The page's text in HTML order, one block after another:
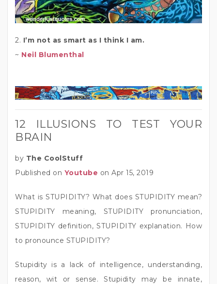
2. I’m not as smart as I think I am.
~ Neil Blumenthal
12 ILLUSIONS TO TEST YOUR
BRAIN
by The CoolStuff
Published on Youtube on Apr 15, 2019
What is STUPIDITY? What does STUPIDITY mean?
STUPIDITY meaning, STUPIDITY pronunciation,
STUPIDITY definition, STUPIDITY explanation. How
to pronounce STUPIDITY?
Stupidity is a lack of intelligence, understanding,
reason, wit or sense. Stupidity may be innate,